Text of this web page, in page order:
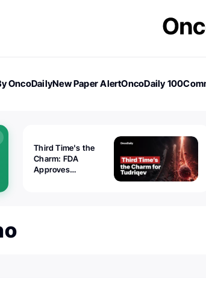
OncoDailyNew Paper AlertOncoDaily 100
Third Time's the
Charm: FDA
Approves